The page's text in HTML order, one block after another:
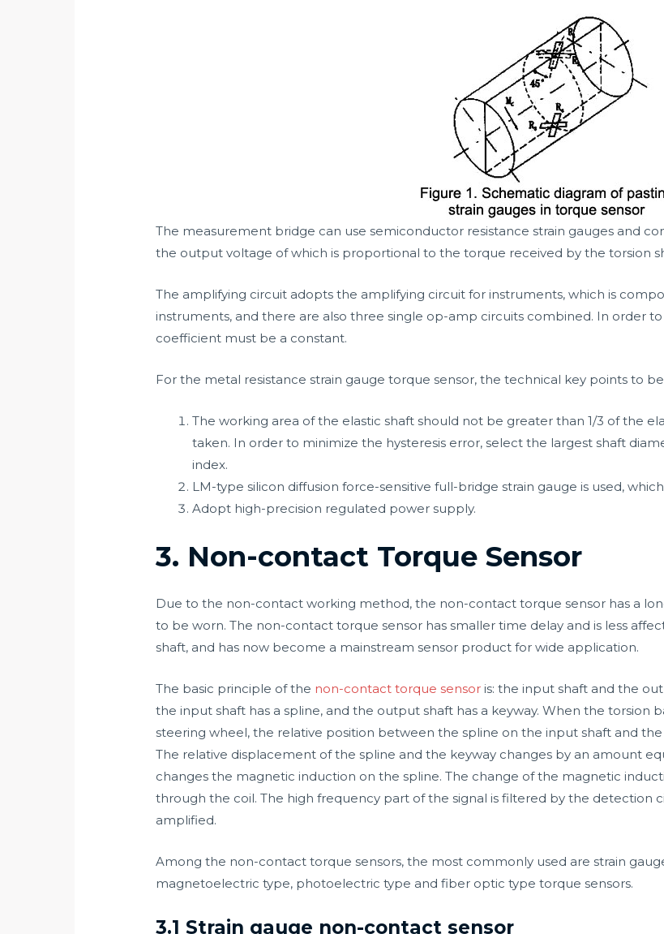
The measurement bridge can use semiconductor resistance strain gauges and
the output voltage of which is proportional to the torque received by the torsion
The amplifying circuit adopts the amplifying circuit for instruments, which is
instruments, and there are also three single op-amp circuits combined. In order
coefficient must be a constant.
For the metal resistance strain gauge torque sensor, the technical key points to
The working area of the elastic shaft should not be greater than 1/3 of the
taken. In order to minimize the hysteresis error, select the largest shaft
index.
LM-type silicon diffusion force-sensitive full-bridge strain gauge is used,
Adopt high-precision regulated power supply.
3. Non-contact Torque Sensor
Due to the non-contact working method, the non-contact torque sensor has a
to be worn. The non-contact torque sensor has smaller time delay and is less
shaft, and has now become a mainstream sensor product for wide application.
The basic principle of the non-contact torque sensor is: the input shaft and the
the input shaft has a spline, and the output shaft has a keyway. When the torsion
steering wheel, the relative position between the spline on the input shaft and
The relative displacement of the spline and the keyway changes by an amount
changes the magnetic induction on the spline. The change of the magnetic
through the coil. The high frequency part of the signal is filtered by the detection
amplified.
Among the non-contact torque sensors, the most commonly used are strain
magnetoelectric type, photoelectric type and fiber optic type torque sensors.
3.1 Strain gauge non-contact sensor